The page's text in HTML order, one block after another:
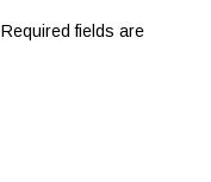
Required fields are